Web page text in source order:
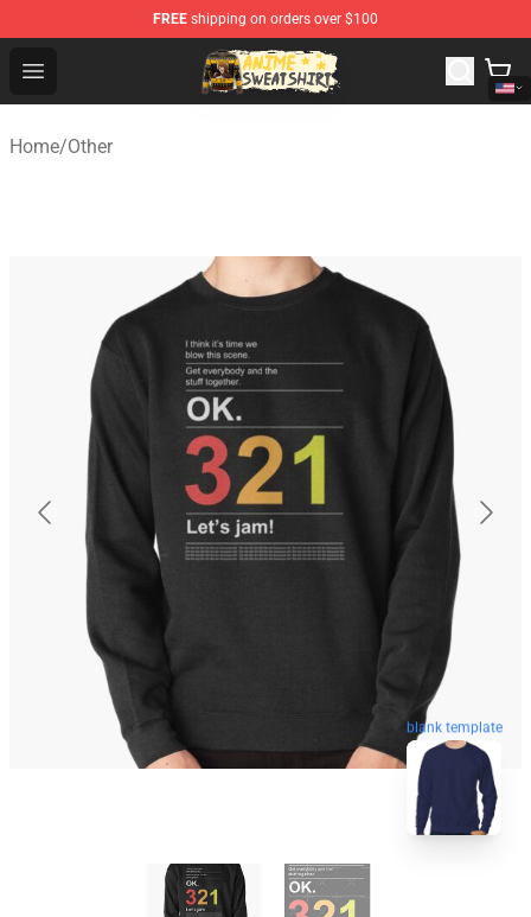
FREE shipping on orders over $100
Open menu
Anime Sweatshirts Store - The Best Store for Anime Fans
Home/Other
blank template